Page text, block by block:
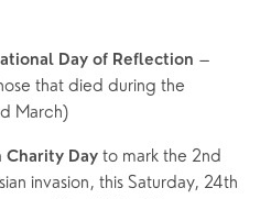
Day of Reflection –
that died during the
March)
Charity Day to mark the 2nd
invasion, this Saturday, 24th